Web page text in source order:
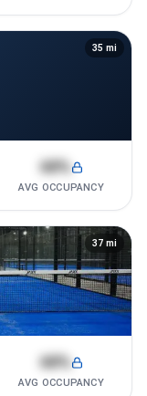
35 mi
68%
AVG OCCUPANCY
37 mi
68%
AVG OCCUPANCY